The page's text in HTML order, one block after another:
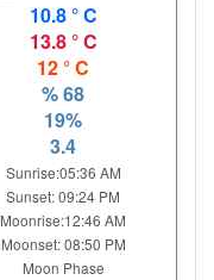
10.8 ° C
13.8 ° C
12 ° C
% 68
19%
3.4
Sunrise:05:36 AM
Sunset: 09:24 PM
Moonrise:12:46 AM
Moonset: 08:50 PM
Moon Phase